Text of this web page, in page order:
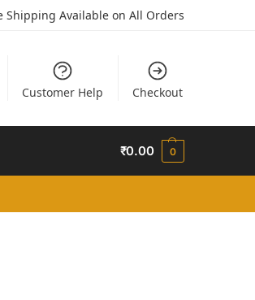
Shipping Available on All Orders
Customer Help Checkout
₹0.00 0